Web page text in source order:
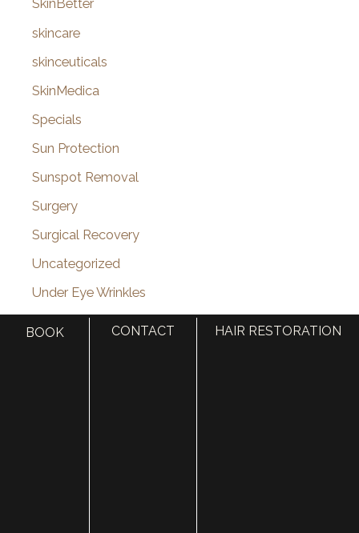
SkinBetter
skincare
skinceuticals
SkinMedica
Specials
Sun Protection
Sunspot Removal
Surgery
Surgical Recovery
Uncategorized
Under Eye Wrinkles
Utah Celebrity
BOOK CONTACT HAIR RESTORATION